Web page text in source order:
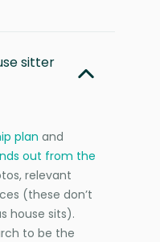
sitter
plan and
out from the
relevant
(these don’t
house sits).
to be the